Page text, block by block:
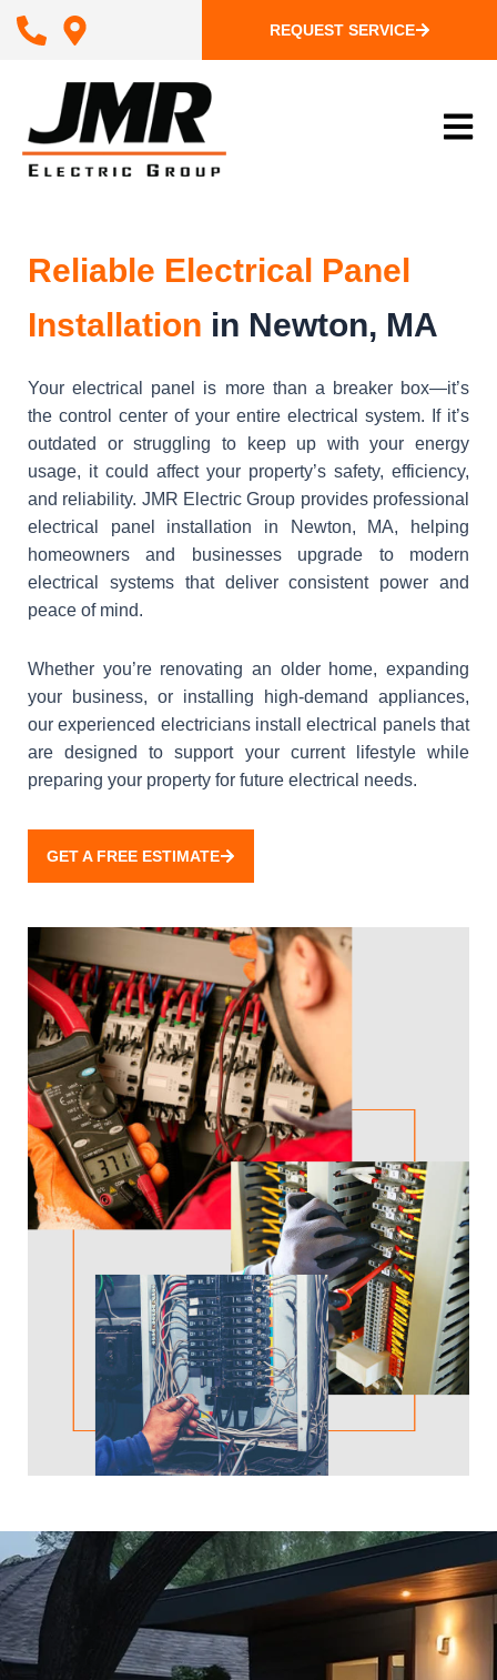
REQUEST SERVICE
Reliable Electrical Panel
Installation in Newton, MA
Your electrical panel is more than a breaker box—it’s
the control center of your entire electrical system. If it’s
outdated or struggling to keep up with your energy
usage, it could affect your property’s safety, efficiency,
and reliability. JMR Electric Group provides professional
electrical panel installation in Newton, MA, helping
homeowners and businesses upgrade to modern
electrical systems that deliver consistent power and
peace of mind.
Whether you’re renovating an older home, expanding
your business, or installing high-demand appliances,
our experienced electricians install electrical panels that
are designed to support your current lifestyle while
preparing your property for future electrical needs.
GET A FREE ESTIMATE